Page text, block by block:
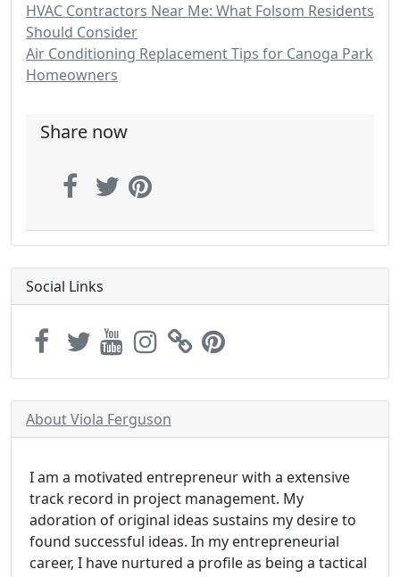
HVAC Contractors Near Me: What Folsom Residents
Should Consider
Air Conditioning Replacement Tips for Canoga Park
Homeowners
Share now
Social Links
About Viola Ferguson
I am a motivated entrepreneur with a extensive
track record in project management. My
adoration of original ideas sustains my desire to
found successful ideas. In my entrepreneurial
career, I have nurtured a profile as being a tactical